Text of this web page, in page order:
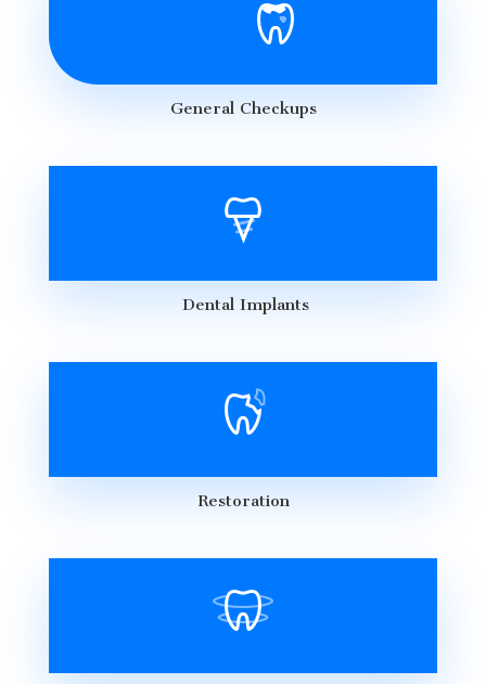
General Checkups
Dental Implants
Restoration